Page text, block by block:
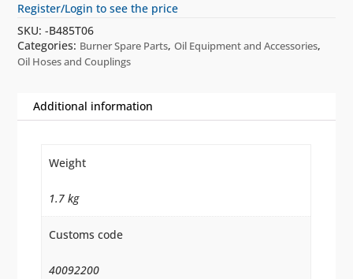
Register/Login to see the price
SKU:-B485T06
Categories: Burner Spare Parts,Oil Equipment and Accessories,
Oil Hoses and Couplings
Additional information
Weight
1.7 kg
Customs code
40092200